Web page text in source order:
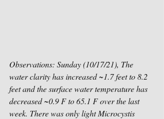
Observations: Sunday (10/17/21), The
water clarity has increased ~1.7 feet to 8.2
feet and the surface water temperature has
decreased ~0.9 F to 65.1 F over the last
week. There was only light Microcystis